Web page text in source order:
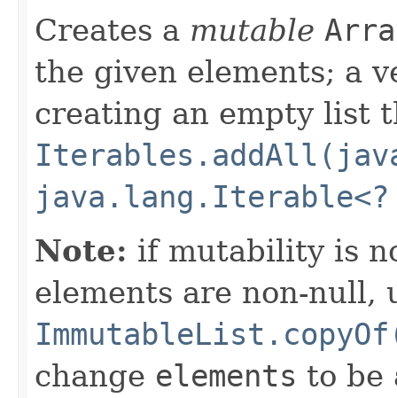
Creates a mutable
the given elements; a
creating an empty list
java.lang.Iterable<?
Note: if mutability is
elements are non-null,
change elements to be